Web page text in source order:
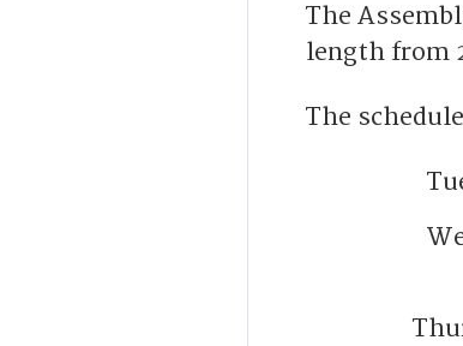
The
length from
The